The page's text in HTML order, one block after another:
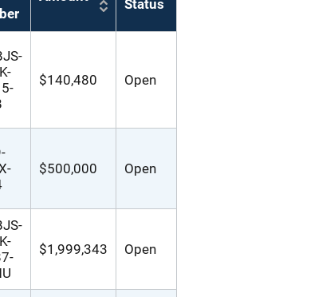
Status
$140,480 Open
$500,000 Open
$1,999,343 Open